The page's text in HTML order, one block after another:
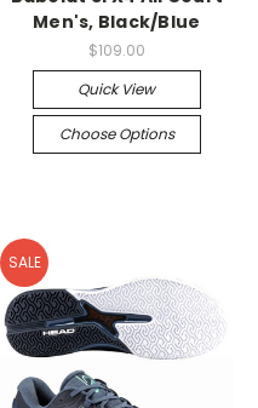
Men's, Black/Blue
$109.00
Quick View
Choose Options
SALE